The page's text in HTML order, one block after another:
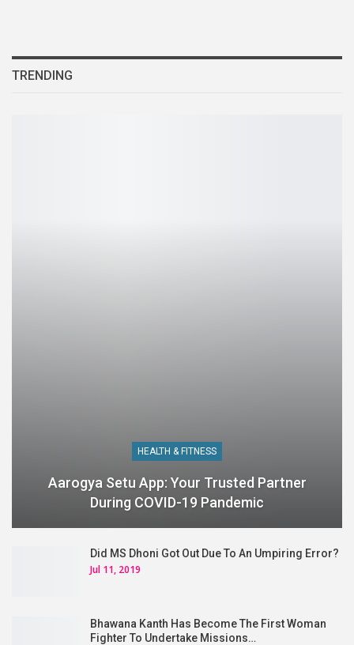
TRENDING
HEALTH & FITNESS
Aarogya Setu App: Your Trusted Partner
During COVID-19 Pandemic
Did MS Dhoni Got Out Due To An Umpiring Error?
Jul 11, 2019
Bhawana Kanth Has Become The First Woman
Fighter To Undertake Missions…